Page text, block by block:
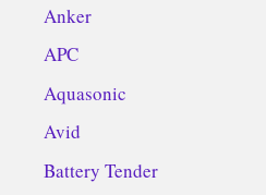
Anker
APC
Aquasonic
Avid
Battery Tender